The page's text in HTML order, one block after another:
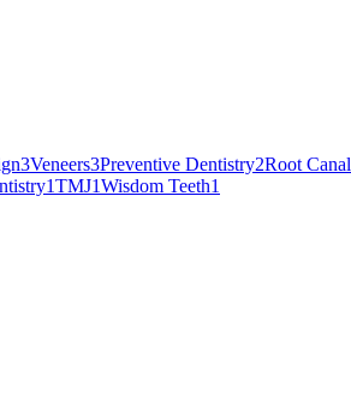
3Veneers3Preventive Dentistry2Root Canal
1TMJ1Wisdom Teeth1